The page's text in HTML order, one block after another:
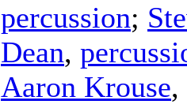
percussion;
Dean,
Aaron Krouse,